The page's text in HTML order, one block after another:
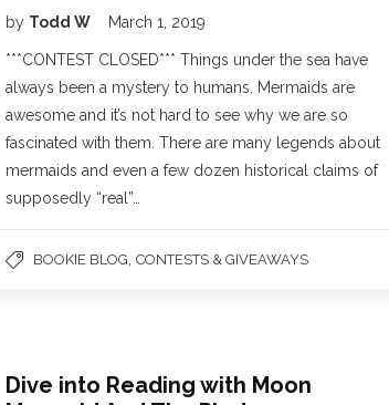
by Todd W March 1, 2019
***CONTEST CLOSED*** Things under the sea have
always been a mystery to humans. Mermaids are
awesome and it’s not hard to see why we are so
fascinated with them. There are many legends about
mermaids and even a few dozen historical claims of
supposedly “real”…
BOOKIE BLOG CONTESTS & GIVEAWAYS
Dive into Reading with Moon